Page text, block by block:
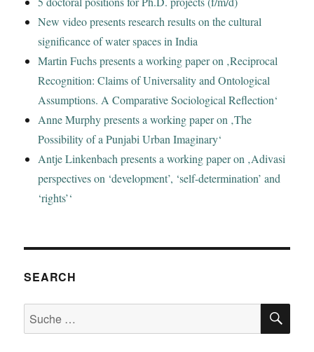
New video presents research results on the cultural
significance of water spaces in India
Martin Fuchs presents a working paper on ‚Reciprocal
Recognition: Claims of Universality and Ontological
Assumptions. A Comparative Sociological Reflection‘
Anne Murphy presents a working paper on ‚The
Possibility of a Punjabi Urban Imaginary‘
Antje Linkenbach presents a working paper on ‚Adivasi
perspectives on ‘development’, ‘self-determination’ and
‘rights’‘
SEARCH
Suche
nach: